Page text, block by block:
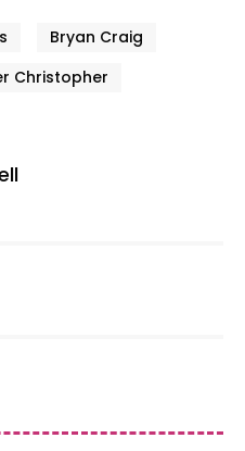
Bryan Craig
Christopher